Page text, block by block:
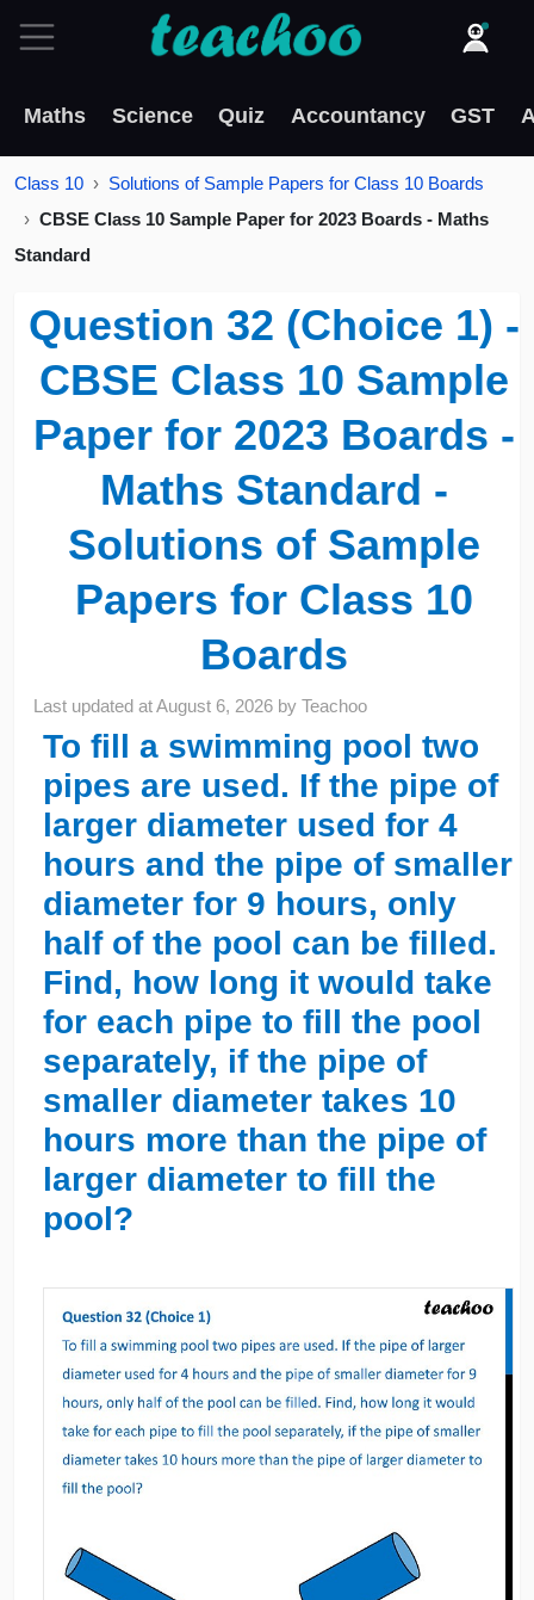
Maths Science Quiz Accountancy GST
Class 10
Solutions of Sample Papers for Class 10 Boards
CBSE Class 10 Sample Paper for 2023 Boards - Maths
Standard
Question 32 (Choice 1) -
CBSE Class 10 Sample
Paper for 2023 Boards -
Maths Standard -
Solutions of Sample
Papers for Class 10
Boards
Last updated atAugust 6, 2026 byTeachoo
To fill a swimming pool two
pipes are used. If the pipe of
larger diameter used for 4
hours and the pipe of smaller
diameter for 9 hours, only
half of the pool can be filled.
Find, how long it would take
for each pipe to fill the pool
separately, if the pipe of
smaller diameter takes 10
hours more than the pipe of
larger diameter to fill the
pool?